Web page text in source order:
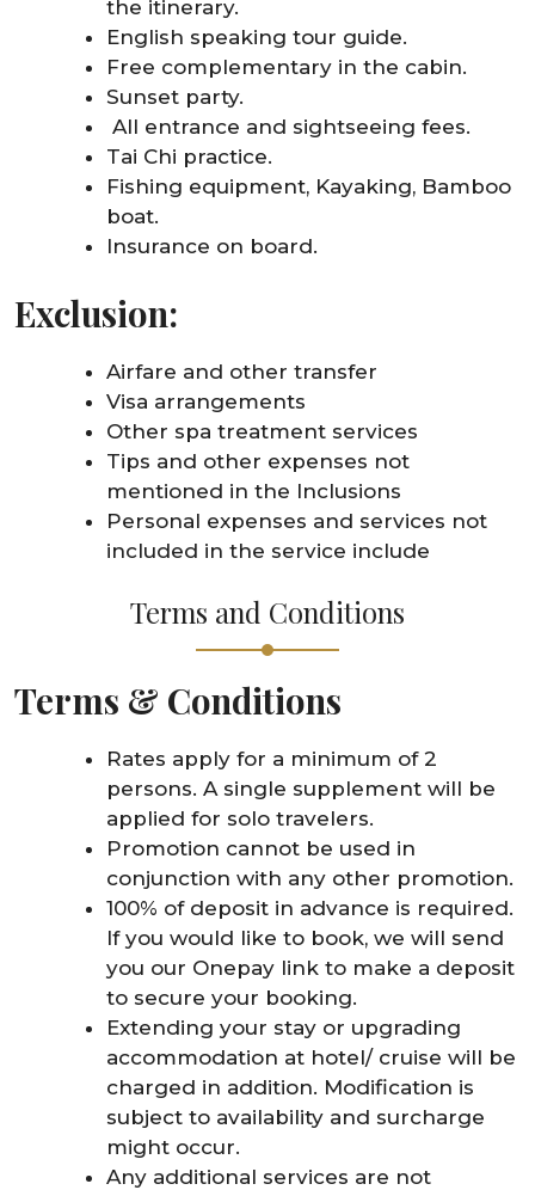
the itinerary.
English speaking tour guide.
Free complementary in the cabin.
Sunset party.
All entrance and sightseeing fees.
Tai Chi practice.
Fishing equipment, Kayaking, Bamboo
boat.
Insurance on board.
Exclusion:
Airfare and other transfer
Visa arrangements
Other spa treatment services
Tips and other expenses not
mentioned in the Inclusions
Personal expenses and services not
included in the service include
Terms and Conditions
Terms & Conditions
Rates apply for a minimum of 2
persons. A single supplement will be
applied for solo travelers.
Promotion cannot be used in
conjunction with any other promotion.
100% of deposit in advance is required.
If you would like to book, we will send
you our Onepay link to make a deposit
to secure your booking.
Extending your stay or upgrading
accommodation at hotel/ cruise will be
charged in addition. Modification is
subject to availability and surcharge
might occur.
Any additional services are not